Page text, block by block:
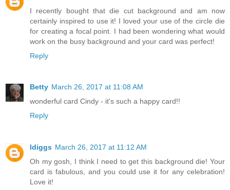
I recently bought that die cut background and am now
certainly inspired to use it! I loved your use of the circle die
for creating a focal point. I had been wondering what would
work on the busy background and your card was perfect!
Reply
Betty March 26, 2017 at 11:08 AM
wonderful card Cindy - it's such a happy card!!
Reply
ldiggs March 26, 2017 at 11:12 AM
Oh my gosh, I think I need to get this background die! Your
card is fabulous, and you could use it for any celebration!
Love it!